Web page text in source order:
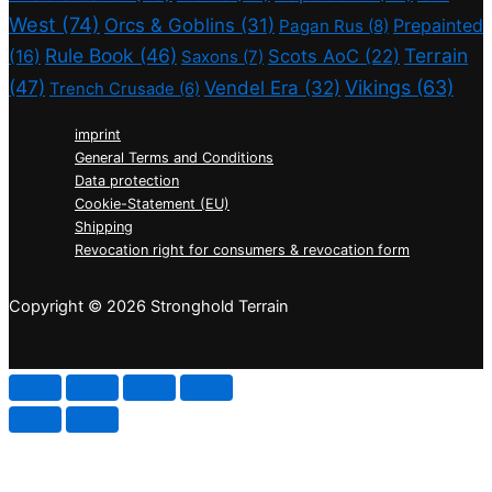
West (74) Orcs & Goblins (31) Pagan Rus (8) Prepainted
(16) Rule Book (46) Saxons (7) Scots AoC (22) Terrain
(47) Trench Crusade (6) Vendel Era (32) Vikings (63)
imprint
General Terms and Conditions
Data protection
Cookie-Statement (EU)
Shipping
Revocation right for consumers & revocation form
Copyright © 2026 Stronghold Terrain